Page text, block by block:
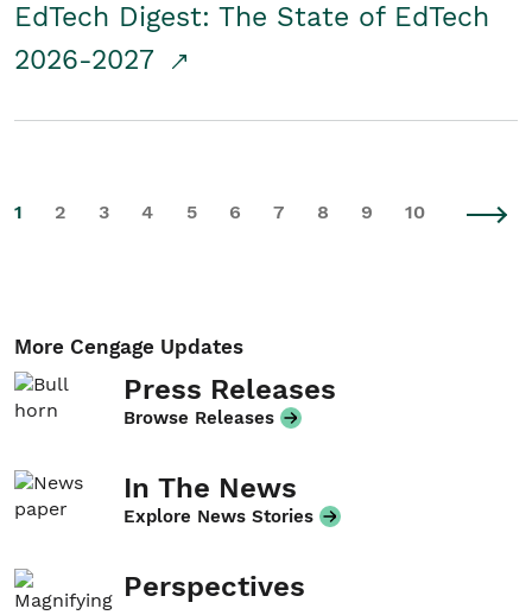
EdTech Digest: The State of EdTech
2026-2027
1 2 3 4 5 6 7 8 9 10
More Cengage Updates
Press Releases
Browse Releases
In The News
Explore News Stories
Perspectives